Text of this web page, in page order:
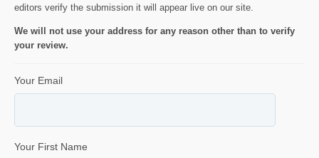
editors verify the submission it will appear live on our site.
We will not use your address for any reason other than to verify
your review.
Your Email
Your First Name